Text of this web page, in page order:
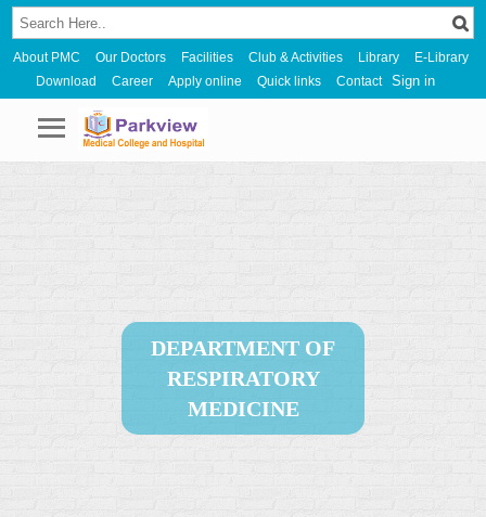
About PMC Our Doctors Facilities Club & Activities Library
E-Library
Download
Career Apply online Quick links Contact Sign in
DEPARTMENT OF
RESPIRATORY
MEDICINE